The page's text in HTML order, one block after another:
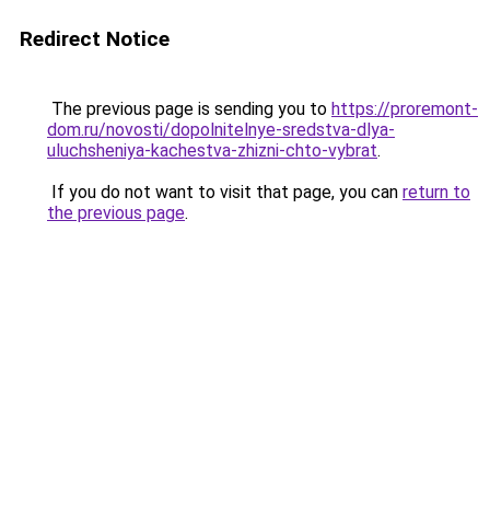
Redirect Notice
The previous page is sending you to https://proremont-
dom.ru/novosti/dopolnitelnye-sredstva-dlya-
uluchsheniya-kachestva-zhizni-chto-vybrat.
If you do not want to visit that page, you can return to
the previous page.